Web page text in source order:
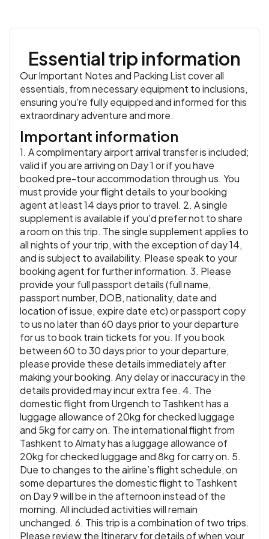
Meals:Breakfast, Lunch, Dinner
Essential trip information
Our Important Notes and Packing List cover all
essentials, from necessary equipment to inclusions,
ensuring you're fully equipped and informed for this
extraordinary adventure and more.
Important information
1. A complimentary airport arrival transfer is included;
valid if you are arriving on Day 1 or if you have
booked pre-tour accommodation through us. You
must provide your flight details to your booking
agent at least 14 days prior to travel. 2. A single
supplement is available if you'd prefer not to share
a room on this trip. The single supplement applies to
all nights of your trip, with the exception of day 14,
and is subject to availability. Please speak to your
booking agent for further information. 3. Please
provide your full passport details (full name,
passport number, DOB, nationality, date and
location of issue, expire date etc) or passport copy
to us no later than 60 days prior to your departure
for us to book train tickets for you. If you book
between 60 to 30 days prior to your departure,
please provide these details immediately after
making your booking. Any delay or inaccuracy in the
details provided may incur extra fee. 4. The
domestic flight from Urgench to Tashkent has a
luggage allowance of 20kg for checked luggage
and 5kg for carry on. The international flight from
Tashkent to Almaty has a luggage allowance of
20kg for checked luggage and 8kg for carry on. 5.
Due to changes to the airline’s flight schedule, on
some departures the domestic flight to Tashkent
on Day 9 will be in the afternoon instead of the
morning. All included activities will remain
unchanged. 6. This trip is a combination of two trips.
Please review the Itinerary for details of when your